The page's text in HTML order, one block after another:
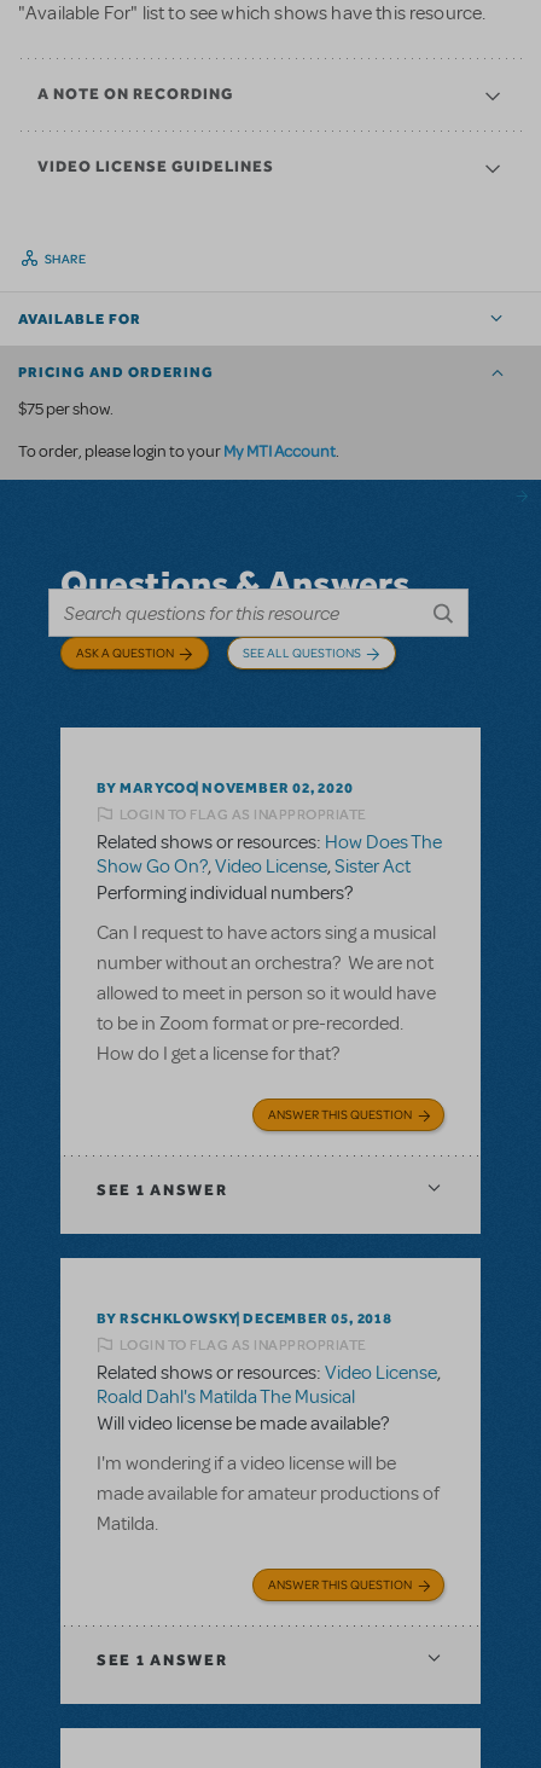
"Available For" list to see which shows have this resource.
A NOTE ON RECORDING
VIDEO LICENSE GUIDELINES
SHARE
AVAILABLE FOR
PRICING AND ORDERING
$75 per show.
To order, please login to yourMy MTI Account.
Questions & Answers
ASK A QUESTION SEE ALL QUESTIONS
BY MARYCOO NOVEMBER 02, 2020
LOGIN TO FLAG AS INAPPROPRIATE
Related shows or resources: How Does The
Show Go On?,Video License,Sister Act
Performing individual numbers?
Can I request to have actors sing a musical
number without an orchestra? We are not
allowed to meet in person so it would have
to be in Zoom format or pre-recorded.
How do I get a license for that?
ANSWER THIS QUESTION
SEE 1 ANSWER
BY RSCHKLOWSKY DECEMBER 05, 2018
LOGIN TO FLAG AS INAPPROPRIATE
Related shows or resources: Video License,
Roald Dahl's Matilda The Musical
Will video license be made available?
I'm wondering if a video license will be
made available for amateur productions of
Matilda.
ANSWER THIS QUESTION
SEE 1 ANSWER